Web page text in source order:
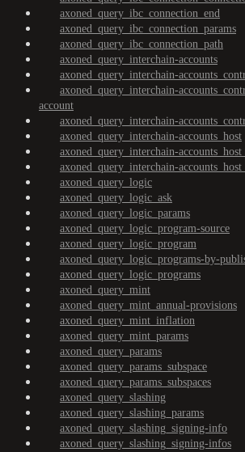
axoned_query_ibc_connection_end
axoned_query_ibc_connection_params
axoned_query_ibc_connection_path
axoned_query_interchain-accounts
axoned_query_interchain-
axoned_query_interchain-
account
axoned_query_interchain-
axoned_query_interchain-accounts_host
axoned_query_interchain-
axoned_query_interchain-
axoned_query_logic
axoned_query_logic_ask
axoned_query_logic_params
axoned_query_logic_program-source
axoned_query_logic_program
axoned_query_logic_programs-by-
axoned_query_logic_programs
axoned_query_mint
axoned_query_mint_annual-provisions
axoned_query_mint_inflation
axoned_query_mint_params
axoned_query_params
axoned_query_params_subspace
axoned_query_params_subspaces
axoned_query_slashing
axoned_query_slashing_params
axoned_query_slashing_signing-info
axoned_query_slashing_signing-infos